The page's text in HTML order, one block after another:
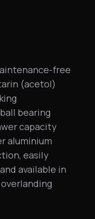
free
(acetol)
bearing
capacity
aluminium
easily
available in